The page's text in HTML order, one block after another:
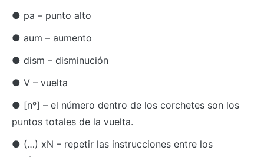
● pa – punto alto
● aum – aumento
● dism – disminución
● V – vuelta
● [nº] – el número dentro de los corchetes son los
puntos totales de la vuelta.
● (…) xN – repetir las instrucciones entre los